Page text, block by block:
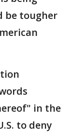
be tougher
in the
to deny